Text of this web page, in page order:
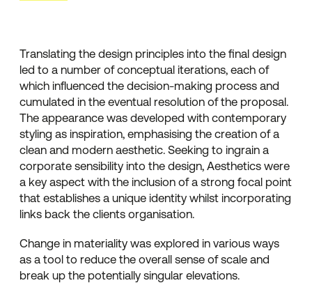
Translating the design principles into the final design
led to a number of conceptual iterations, each of
which influenced the decision-making process and
cumulated in the eventual resolution of the proposal.
The appearance was developed with contemporary
styling as inspiration, emphasising the creation of a
clean and modern aesthetic. Seeking to ingrain a
corporate sensibility into the design, Aesthetics were
a key aspect with the inclusion of a strong focal point
that establishes a unique identity whilst incorporating
links back the clients organisation.
Change in materiality was explored in various ways
as a tool to reduce the overall sense of scale and
break up the potentially singular elevations.